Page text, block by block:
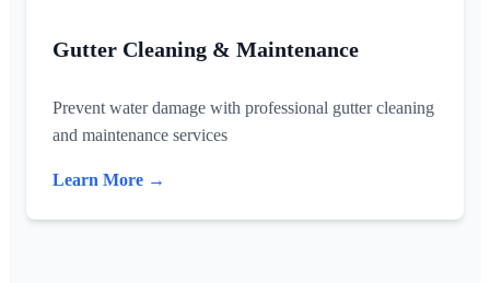
Gutter Cleaning & Maintenance
Prevent water damage with professional gutter cleaning
and maintenance services
Learn More →